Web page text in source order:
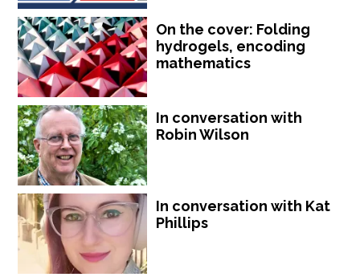
On the cover: Folding
hydrogels, encoding
mathematics
In conversation with
Robin Wilson
In conversation with Kat
Phillips